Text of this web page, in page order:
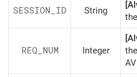
SESSION_ID String
the
REQ_NUM Integer
the